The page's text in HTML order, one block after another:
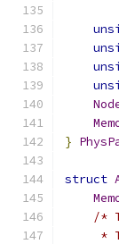
}
struct
/*
*